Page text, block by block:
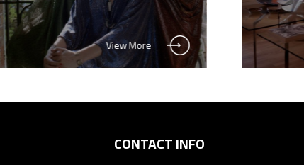
View More
CONTACT INFO